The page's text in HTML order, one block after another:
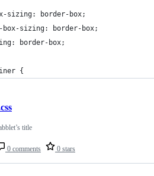
sizing: border-box;
box-sizing: border-box;
border-box;
{
0 comments 0 stars
title